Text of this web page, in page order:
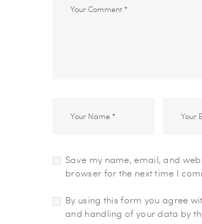
Save my name, email, and
browser for the next time I
By using this form you agree
and handling of your data by